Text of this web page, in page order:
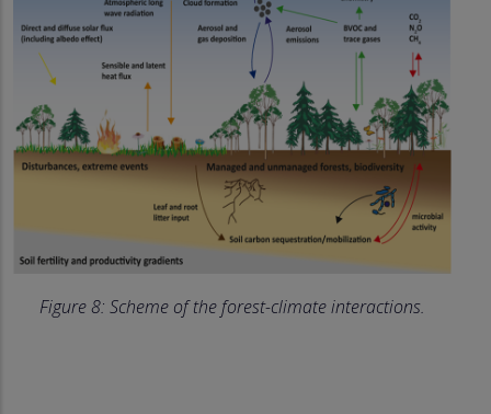
Figure 8: Scheme of the forest-climate interactions.